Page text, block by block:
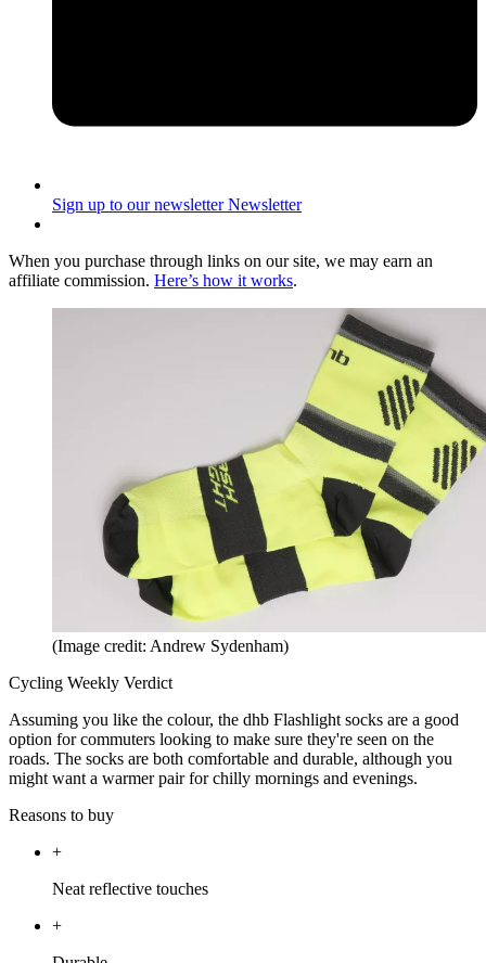
Sign up to our newsletter Newsletter
When you purchase through links on our site, we may earn an
affiliate commission. Here’s how it works.
(Image credit: Andrew Sydenham)
Cycling Weekly Verdict
Assuming you like the colour, the dhb Flashlight socks are a good
option for commuters looking to make sure they're seen on the
roads. The socks are both comfortable and durable, although you
might want a warmer pair for chilly mornings and evenings.
Reasons to buy
+
Neat reflective touches
+